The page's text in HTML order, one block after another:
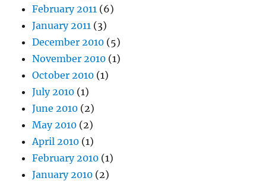
February 2011 (6)
January 2011 (3)
December 2010 (5)
November 2010 (1)
October 2010 (1)
July 2010 (1)
June 2010 (2)
May 2010 (2)
April 2010 (1)
February 2010 (1)
January 2010 (2)